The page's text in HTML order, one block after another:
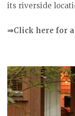
its riverside
⇒Click here for